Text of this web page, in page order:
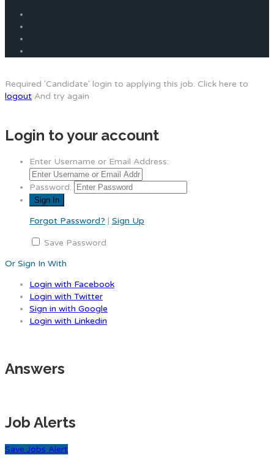
Required 'Candidate' login to applying this job. Click here to
logout And try again
Login to your account
Enter Username or Email Address:
Password:
Forgot Password? | Sign Up
Save Password
Or Sign In With
Login with Facebook
Login with Twitter
Sign in with Google
Login with Linkedin
Answers
Job Alerts
Save Jobs Alert